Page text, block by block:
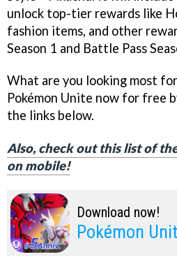
unlock top-tier rewards like
fashion items, and other
Season 1 and Battle Pass
What are you looking most
Pokémon Unite now for free
the links below.
Also, check out this list of
on mobile!
Download now!
Pokémon